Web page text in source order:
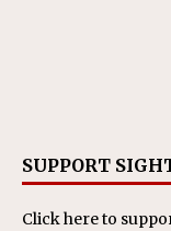
SUPPORT
Click hereto